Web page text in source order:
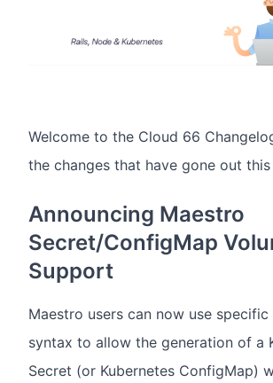
Welcome to the Cloud 66
the changes that have gone out
Announcing Maestro
Secret/ConfigMap
Support
Maestro users can now use specific
syntax to allow the generation of a
Secret (or Kubernetes ConfigMap)